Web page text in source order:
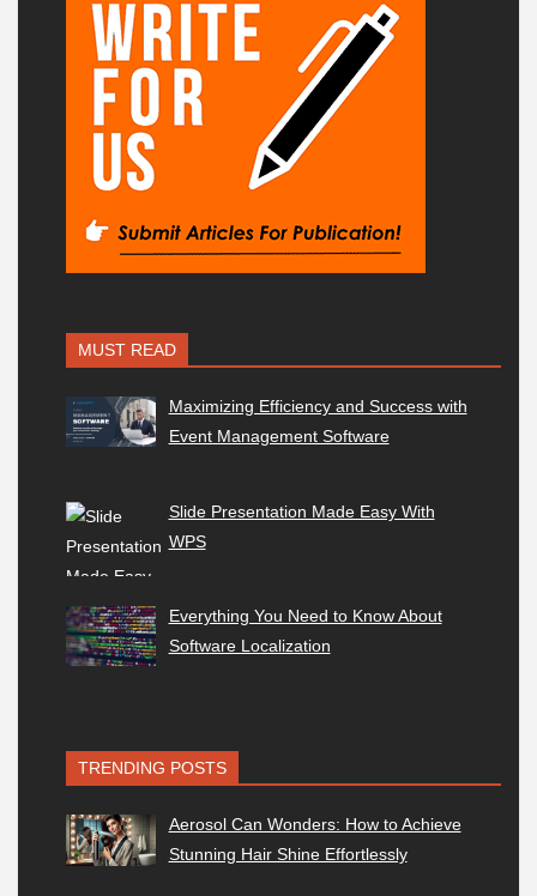
MUST READ
Maximizing Efficiency and Success with
Event Management Software
Slide Presentation Made Easy With
WPS
Everything You Need to Know About
Software Localization
TRENDING POSTS
Aerosol Can Wonders: How to Achieve
Stunning Hair Shine Effortlessly